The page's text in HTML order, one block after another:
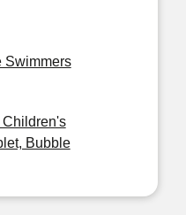
Swimmers
Bubble